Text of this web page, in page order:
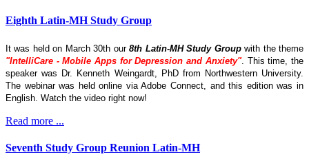
Eighth Latin-MH Study Group
It was held on March 30th our8th Latin-MH Study Groupwith the theme
"IntelliCare - Mobile Apps for Depression and Anxiety". This time, the
speaker was Dr. Kenneth Weingardt, PhD from Northwestern University.
The webinar was held online via Adobe Connect, and this edition was in
English. Watch the video right now!
Read more ...
Seventh Study Group Reunion Latin-MH